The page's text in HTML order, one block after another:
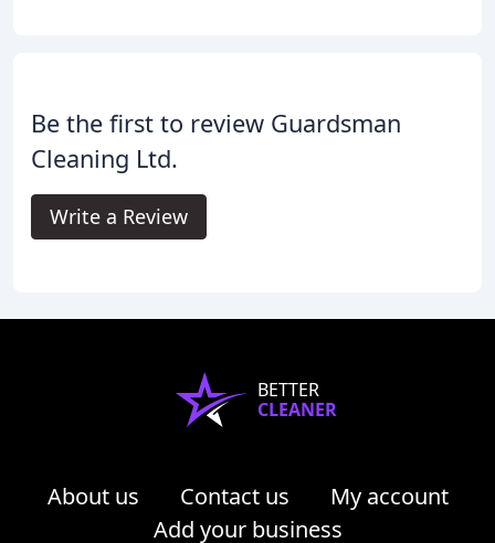
Be the first to review Guardsman
Cleaning Ltd.
Write a Review
BETTER
CLEANER
About us Contact us
My account
Add your business